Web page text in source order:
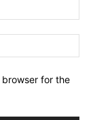
browser for the